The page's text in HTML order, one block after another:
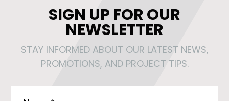
SIGN UP FOR OUR
NEWSLETTER
STAY INFORMED ABOUT OUR LATEST NEWS,
PROMOTIONS, AND PROJECT TIPS.